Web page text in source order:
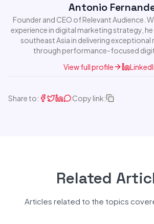
Antonio
Founder and CEO of Relevant Audience.
experience in digital marketing strategy,
southeast Asia in delivering exceptional
through performance-focused
View full profile
Share to: Copy link:
Related
Articles related to the topics